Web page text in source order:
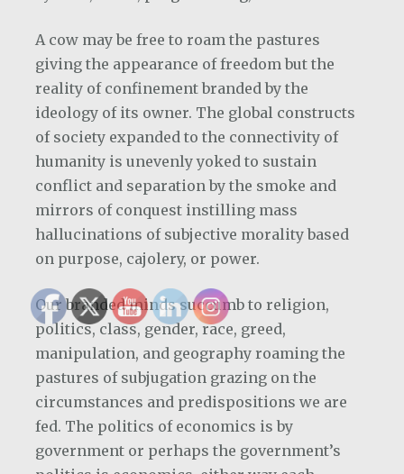
A cow may be free to roam the pastures
giving the appearance of freedom but the
reality of confinement branded by the
ideology of its owner. The global constructs
of society expanded to the connectivity of
humanity is unevenly yoked to sustain
conflict and separation by the smoke and
mirrors of conquest instilling mass
hallucinations of subjective morality based
on purpose, cajolery, or power.
Our branded minds succumb to religion,
politics, class, gender, race, greed,
manipulation, and geography roaming the
pastures of subjugation grazing on the
circumstances and predispositions we are
fed. The politics of economics is by
government or perhaps the government’s